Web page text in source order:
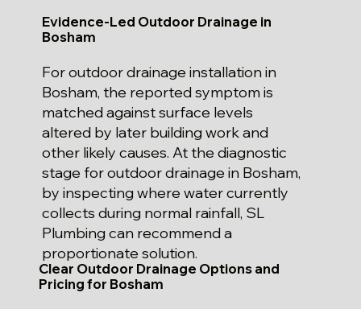
Evidence-Led Outdoor Drainage in
Bosham
For outdoor drainage installation in
Bosham, the reported symptom is
matched against surface levels
altered by later building work and
other likely causes. At the diagnostic
stage for outdoor drainage in Bosham,
by inspecting where water currently
collects during normal rainfall, SL
Plumbing can recommend a
proportionate solution.
Clear Outdoor Drainage Options and
Pricing for Bosham